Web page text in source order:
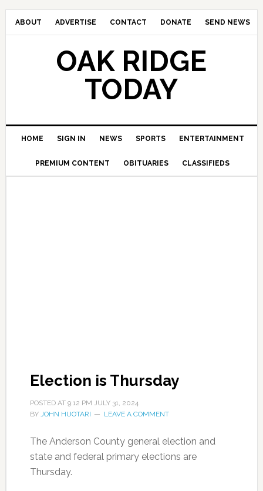
ABOUT ADVERTISE CONTACT DONATE SEND NEWS
OAK RIDGE
TODAY
HOME SIGN IN NEWS SPORTS ENTERTAINMENT
PREMIUM CONTENT OBITUARIES CLASSIFIEDS
Election is Thursday
POSTED AT 9:12 PM JULY 31, 2024
BY JOHN HUOTARI LEAVE A COMMENT
The Anderson County general election and
state and federal primary elections are
Thursday.